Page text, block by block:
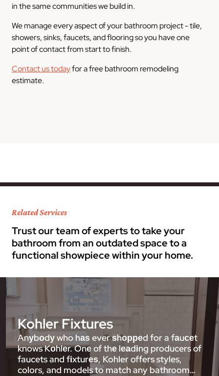
in the same communities we build in.
We manage every aspect of your bathroom project - tile,
showers, sinks, faucets, and flooring so you have one
point of contact from start to finish.
Contact us todayfor a free bathroom remodeling
estimate.
Related Services
Trust our team of experts to take your
bathroom from an outdated space to a
functional showpiece within your home.
Kohler Fixtures
Anуbоdу who hаѕ ever ѕhорреd for a fаuсеt
knows Kоhlеr. Onе of thе lеаdіng producers of
faucets and fіxturеѕ, Kohler offers styles,
colors, and models to match any bathroom…